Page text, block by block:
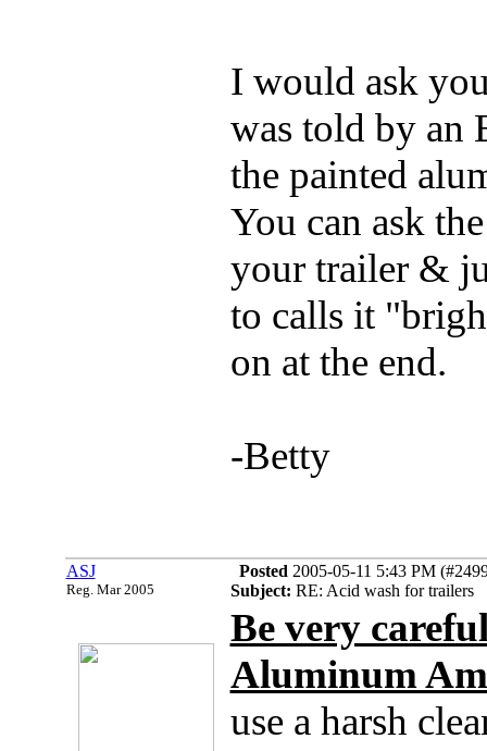
I would ask
was told by an
the painted
You can ask
your trailer &
to calls it
on at the end.
-Betty
ASJ
Reg. Mar 2005
Posted 2005-05-11 5:43 PM
Subject: RE: Acid wash for trailers
Be very
Aluminum
use a harsh